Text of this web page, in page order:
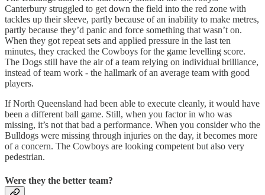
Canterbury struggled to get down the field into the red zone with
tackles up their sleeve, partly because of an inability to make metres,
partly because they’d panic and force something that wasn’t on.
When they got repeat sets and applied pressure in the last ten
minutes, they cracked the Cowboys for the game levelling score.
The Dogs still have the air of a team relying on individual brilliance,
instead of team work - the hallmark of an average team with good
players.
If North Queensland had been able to execute cleanly, it would have
been a different ball game. Still, when you factor in who was
missing, it’s not that bad a performance. When you consider who the
Bulldogs were missing through injuries on the day, it becomes more
of a concern. The Cowboys are looking competent but also very
pedestrian.
Were they the better team?